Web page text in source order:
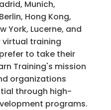
Munich,
Hong Kong,
York, Lucerne, and
virtual training
to take their
Training's mission
organizations
through high-
programs.